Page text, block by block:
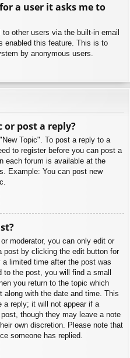
a user it asks me to
other users via the built-in email
enabled this feature. This is to
by anonymous users.
or post a reply?
Topic". To post a reply to a
to register before you can post a
each forum is available at the
Example: You can post new
moderator, you can only edit or
post by clicking the edit button for
limited time after the post was
the post, you will find a small
you return to the topic which
along with the date and time. This
a reply; it will not appear if a
though they may leave a note
own discretion. Please note that
someone has replied.